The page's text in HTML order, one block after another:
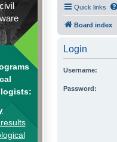
Quick links
Board index
Login
Username:
Password: